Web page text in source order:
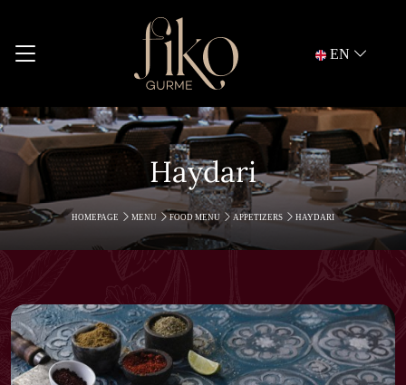
EN
Haydari
HOMEPAGE MENU FOOD MENU APPETIZERS HAYDARI